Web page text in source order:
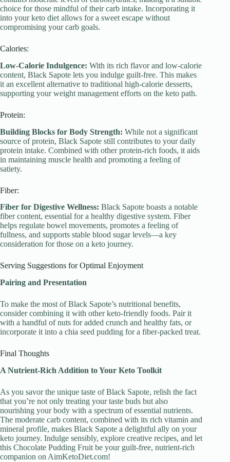
choice for those mindful of their carb intake. Incorporating it
into your keto diet allows for a sweet escape without
compromising your carb goals.
Calories:
Low-Calorie Indulgence: With its rich flavor and low-calorie
content, Black Sapote lets you indulge guilt-free. This makes
it an excellent alternative to traditional high-calorie desserts,
supporting your weight management efforts on the keto path.
Protein:
Building Blocks for Body Strength: While not a significant
source of protein, Black Sapote still contributes to your daily
protein intake. Combined with other protein-rich foods, it aids
in maintaining muscle health and promoting a feeling of
satiety.
Fiber:
Fiber for Digestive Wellness: Black Sapote boasts a notable
fiber content, essential for a healthy digestive system. Fiber
helps regulate bowel movements, promotes a feeling of
fullness, and supports stable blood sugar levels—a key
consideration for those on a keto journey.
Serving Suggestions for Optimal Enjoyment
Pairing and Presentation
To make the most of Black Sapote’s nutritional benefits,
consider combining it with other keto-friendly foods. Pair it
with a handful of nuts for added crunch and healthy fats, or
incorporate it into a chia seed pudding for a fiber-packed treat.
Final Thoughts
A Nutrient-Rich Addition to Your Keto Toolkit
As you savor the unique taste of Black Sapote, relish the fact
that you’re not only treating your taste buds but also
nourishing your body with a spectrum of essential nutrients.
The moderate carb content, combined with its rich vitamin and
mineral profile, makes Black Sapote a delightful ally on your
keto journey. Indulge sensibly, explore creative recipes, and let
this Chocolate Pudding Fruit be your guilt-free, nutrient-rich
companion on AimKetoDiet.com!